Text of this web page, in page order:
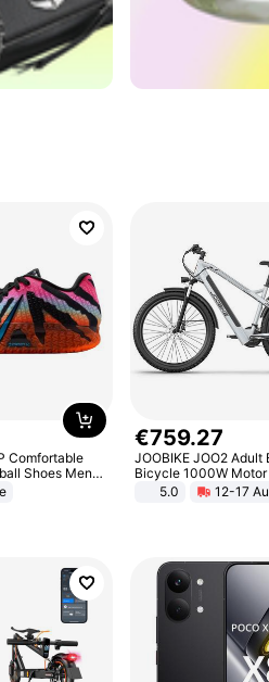
Comfortable
Shoes Men
IQ6704-001
€759.27
JOOBIKE JOO2 Adult
Bicycle 1000W Motor
Battery 70KM Range
All-Terrain E-
5.0 12-17